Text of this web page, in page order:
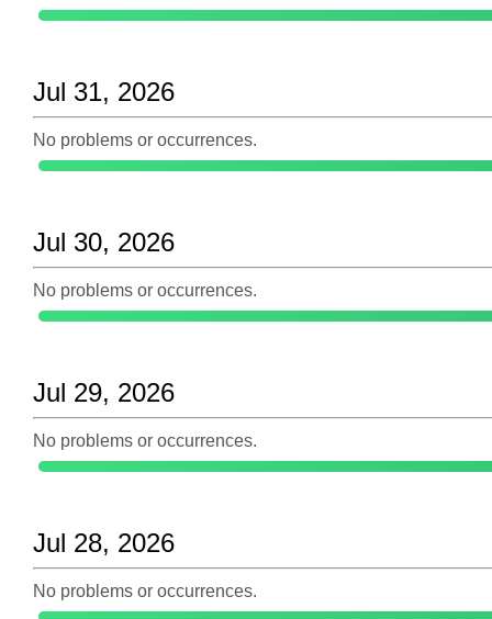
Jul 31, 2026
No problems or occurrences.
Jul 30, 2026
No problems or occurrences.
Jul 29, 2026
No problems or occurrences.
Jul 28, 2026
No problems or occurrences.